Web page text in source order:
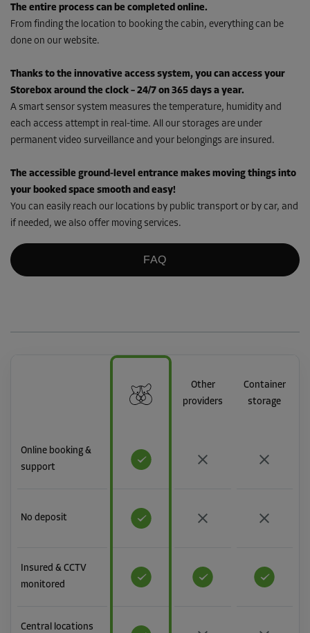
The entire process can be completed online.
From finding the location to booking the cabin, everything can be
done on our website.
Thanks to the innovative access system, you can access your
Storebox around the clock – 24/7 on 365 days a year.
A smart sensor system measures the temperature, humidity and
each access attempt in real-time. All our storages are under
permanent video surveillance and your belongings are insured.
The accessible ground-level entrance makes moving things into
your booked space smooth and easy!
You can easily reach our locations by public transport or by car, and
if needed, we also offer moving services.
FAQ
Online booking &
support
No deposit
Insured & CCTV
monitored
Central locations
Other
providers
Container
storage